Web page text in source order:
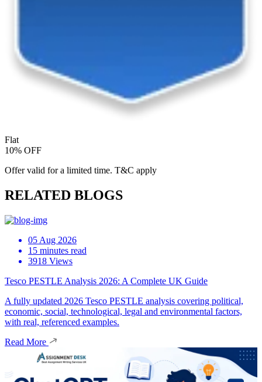
Flat
10% OFF
Offer valid for a limited time. T&C apply
RELATED BLOGS
05 Aug 2026
15 minutes read
3918 Views
Tesco PESTLE Analysis 2026: A Complete UK Guide
A fully updated 2026 Tesco PESTLE analysis covering political,
economic, social, technological, legal and environmental factors,
with real, referenced examples.
Read More